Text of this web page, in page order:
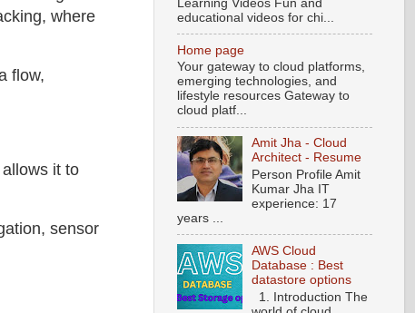
where
flow,
it to
sensor
Learning Videos Fun and
educational videos for chi...
Home page
Your gateway to cloud platforms,
emerging technologies, and
lifestyle resources Gateway to
cloud platf...
Amit Jha - Cloud
Architect - Resume
Person Profile Amit
Kumar Jha IT
experience: 17
years ...
AWS Cloud
Database : Best
datastore options
1. Introduction The